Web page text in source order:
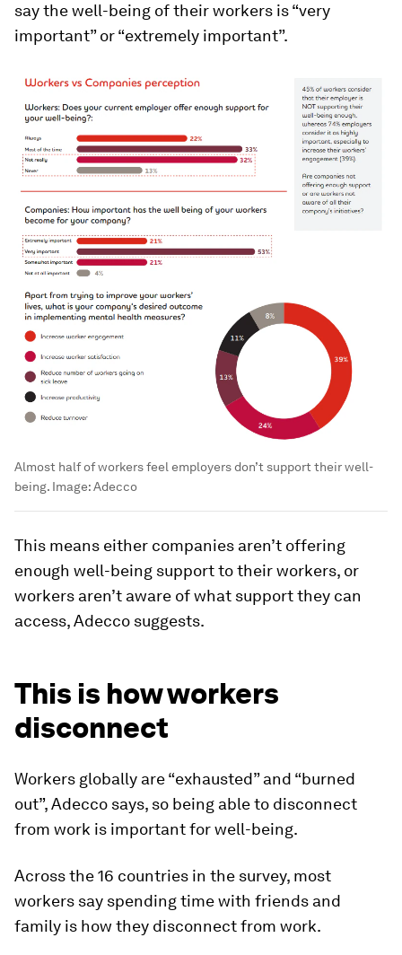
say the well-being of their workers is “very
important” or “extremely important”.
Almost half of workers feel employers don’t support their well-
being. Image:Adecco
This means either companies aren’t offering
enough well-being support to their workers, or
workers aren’t aware of what support they can
access, Adecco suggests.
This is how workers
disconnect
Workers globally are “exhausted” and “burned
out”, Adecco says, so being able to disconnect
from work is important for well-being.
Across the 16 countries in the survey, most
workers say spending time with friends and
family is how they disconnect from work.